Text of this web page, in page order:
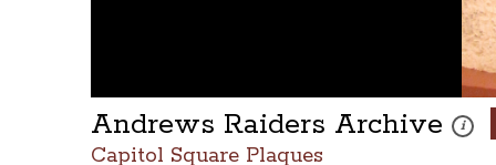
Andrews Raiders Archive i
Capitol Square Plaques